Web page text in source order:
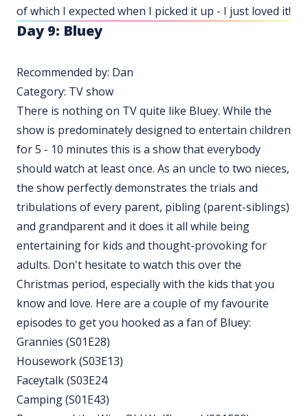
of which I expected when I picked it up - I just loved it!
Day 9: Bluey
Recommended by: Dan
Category: TV show
There is nothing on TV quite like Bluey. While the
show is predominately designed to entertain children
for 5 - 10 minutes this is a show that everybody
should watch at least once. As an uncle to two nieces,
the show perfectly demonstrates the trials and
tribulations of every parent, pibling (parent-siblings)
and grandparent and it does it all while being
entertaining for kids and thought-provoking for
adults. Don't hesitate to watch this over the
Christmas period, especially with the kids that you
know and love. Here are a couple of my favourite
episodes to get you hooked as a fan of Bluey:
Grannies (S01E28)
Housework (S03E13)
Faceytalk (S03E24
Camping (S01E43)